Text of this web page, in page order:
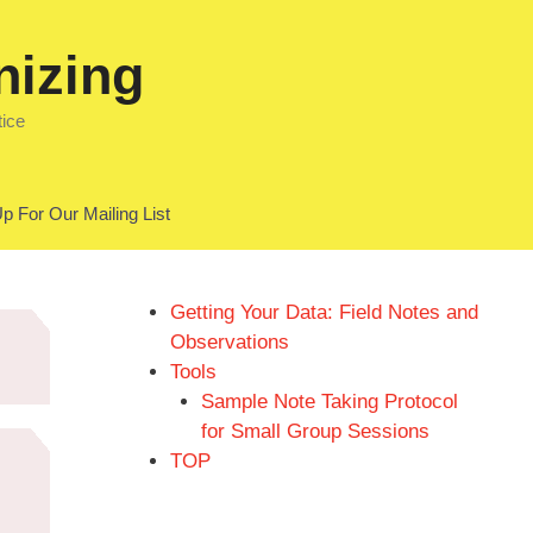
For Our Mailing List
Getting Your Data: Field Notes and
Observations
Tools
Sample Note Taking Protocol
for Small Group Sessions
TOP